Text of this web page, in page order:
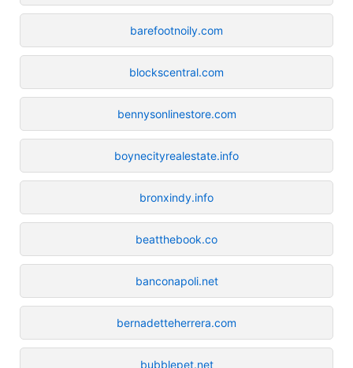
barefootnoily.com
blockscentral.com
bennysonlinestore.com
boynecityrealestate.info
bronxindy.info
beatthebook.co
banconapoli.net
bernadetteherrera.com
bubblepet.net